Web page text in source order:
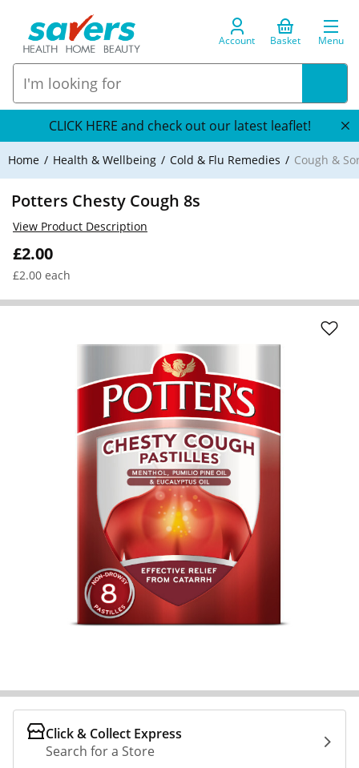
Account Basket Menu
CLICK HERE and check out our latest leaflet!
Home Health & Wellbeing Cold & Flu Remedies Cough &
Potters Chesty Cough 8s
£2.00
£2.00 each
View Product Description
Click & Collect Express
Search for a Store